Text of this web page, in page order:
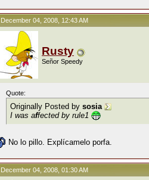
December 04, 2008, 12:43 AM
Rusty
Señor Speedy
Quote:
Originally Posted by sosia
I was affected by rule1
No lo pillo. Explícamelo porfa.
December 04, 2008, 01:30 AM